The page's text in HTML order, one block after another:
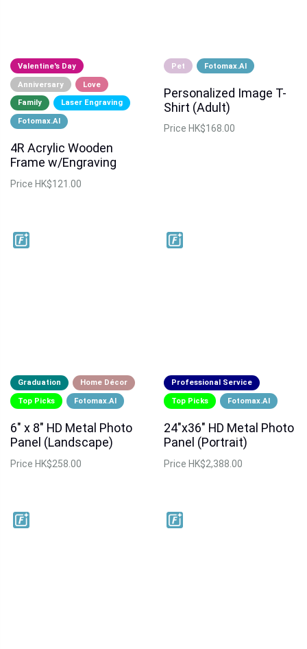
Valentine's Day
Anniversary Love
Family Laser Engraving
Fotomax.AI
4R Acrylic Wooden
Frame w/Engraving
Price HK$121.00
Pet Fotomax.AI
Personalized Image T-
Shirt (Adult)
Price HK$168.00
Graduation Home Décor
Top Picks Fotomax.AI
6" x 8" HD Metal Photo
Panel (Landscape)
Price HK$258.00
Professional Service
Top Picks Fotomax.AI
24"x36" HD Metal Photo
Panel (Portrait)
Price HK$2,388.00